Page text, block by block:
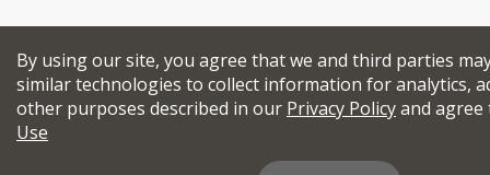
By using our site, you agree that we and third parties
similar technologies to collect information for analytics,
other purposes described in our Privacy Policyand
Use